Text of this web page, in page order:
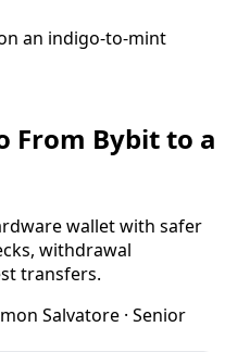
From Bybit to a
wallet with safer
withdrawal
transfers.
Salvatore · Senior